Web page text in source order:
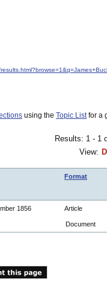
using the Topic Listfor a
Results: 1 -
View:
Format
1856 Article
Document